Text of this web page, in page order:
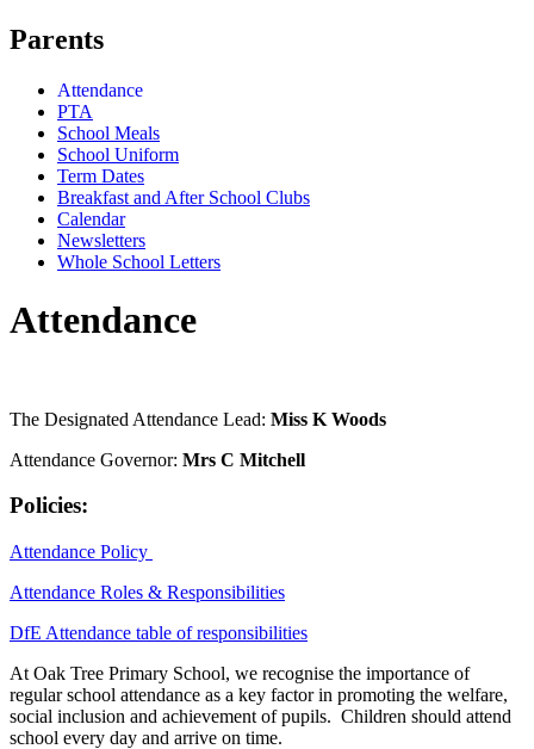
Parents
Attendance
PTA
School Meals
School Uniform
Term Dates
Breakfast and After School Clubs
Calendar
Newsletters
Whole School Letters
Attendance
The Designated Attendance Lead: Miss K Woods
Attendance Governor: Mrs C Mitchell
Policies:
Attendance Policy
Attendance Roles & Responsibilities
DfE Attendance table of responsibilities
At Oak Tree Primary School, we recognise the importance of
regular school attendance as a key factor in promoting the welfare,
social inclusion and achievement of pupils. Children should attend
school every day and arrive on time.